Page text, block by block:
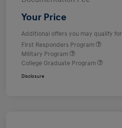
Your Price
Additional offers you may qualify for
First Responders Program
Military Program
College Graduate Program
Disclosure